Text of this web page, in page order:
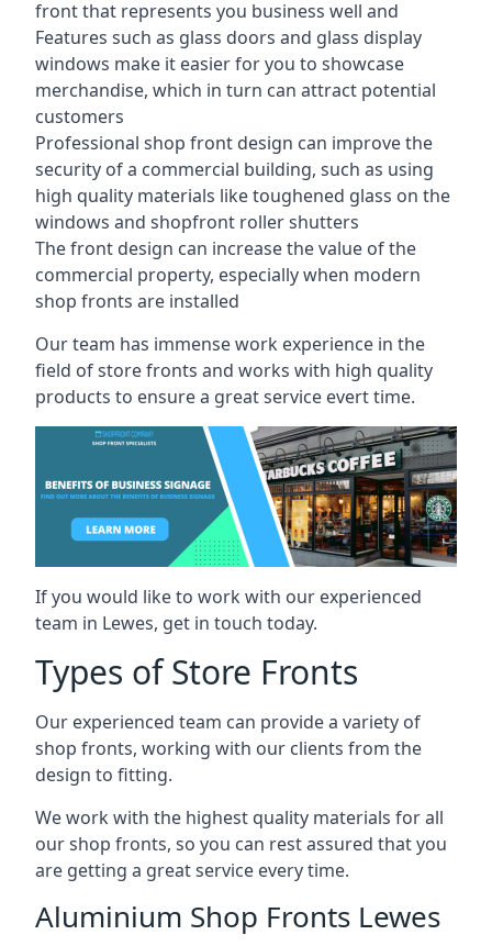
front that represents you business well and
Features such as glass doors and glass display
windows make it easier for you to showcase
merchandise, which in turn can attract potential
customers
Professional shop front design can improve the
security of a commercial building, such as using
high quality materials like toughened glass on the
windows and shopfront roller shutters
The front design can increase the value of the
commercial property, especially when modern
shop fronts are installed
Our team has immense work experience in the
field of store fronts and works with high quality
products to ensure a great service evert time.
If you would like to work with our experienced
team in Lewes, get in touch today.
Types of Store Fronts
Our experienced team can provide a variety of
shop fronts, working with our clients from the
design to fitting.
We work with the highest quality materials for all
our shop fronts, so you can rest assured that you
are getting a great service every time.
Aluminium Shop Fronts Lewes